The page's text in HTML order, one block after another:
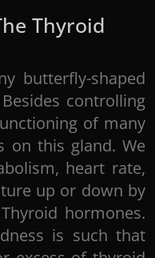
Thyroid
butterfly-shaped
controlling
of many
on this gland. We
heart rate,
up or down by
hormones.
is such that